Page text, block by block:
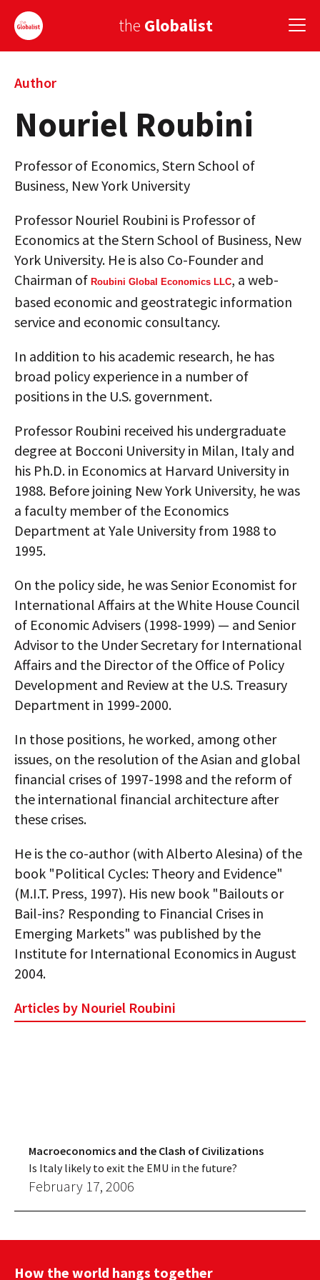
the Globalist
Sign Up
EUROPE
ASIA
GLOBAL PAIRINGS
GLOBALISM
GLOBAL CUISINE
COUNTRIES
ABOUT
MEDIA
GLOBAL IDEAS CENTER
Author
Nouriel Roubini
Professor of Economics, Stern School of
Business, New York University
Professor Nouriel Roubini is Professor of
Economics at the Stern School of Business, New
York University. He is also Co-Founder and
Chairman of Roubini Global Economics LLC, a web-
based economic and geostrategic information
service and economic consultancy.
In addition to his academic research, he has
broad policy experience in a number of
positions in the U.S. government.
Professor Roubini received his undergraduate
degree at Bocconi University in Milan, Italy and
his Ph.D. in Economics at Harvard University in
1988. Before joining New York University, he was
a faculty member of the Economics
Department at Yale University from 1988 to
1995.
On the policy side, he was Senior Economist for
International Affairs at the White House Council
of Economic Advisers (1998-1999) — and Senior
Advisor to the Under Secretary for International
Affairs and the Director of the Office of Policy
Development and Review at the U.S. Treasury
Department in 1999-2000.
In those positions, he worked, among other
issues, on the resolution of the Asian and global
financial crises of 1997-1998 and the reform of
the international financial architecture after
these crises.
He is the co-author (with Alberto Alesina) of the
book "Political Cycles: Theory and Evidence"
(M.I.T. Press, 1997). His new book "Bailouts or
Bail-ins? Responding to Financial Crises in
Emerging Markets" was published by the
Institute for International Economics in August
2004.
Articles by Nouriel Roubini
Macroeconomics and the Clash of Civilizations
Is Italy likely to exit the EMU in the future?
February 17, 2006
How the world hangs together